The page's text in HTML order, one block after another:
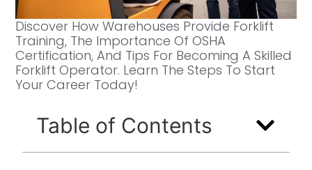
Discover How Warehouses Provide Forklift
Training, The Importance Of OSHA
Certification, And Tips For Becoming A Skilled
Forklift Operator. Learn The Steps To Start
Your Career Today!
Table of Contents